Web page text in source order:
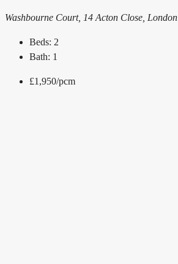
Washbourne Court, 14 Acton Close, London
Beds: 2
Bath: 1
£1,950/pcm